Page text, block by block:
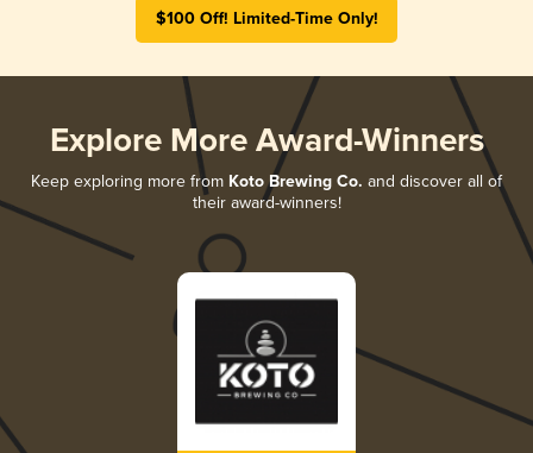
$100 Off! Limited-Time Only!
Explore More Award-Winners
Keep exploring more from Koto Brewing Co. and discover all of
their award-winners!